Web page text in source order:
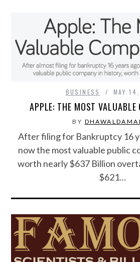
E-COMMERCE
EDUCATION
FUNNY
GAMING
LAW & ORDER
LIFE STYLE
BUSINESS MAY
APPLE: THE MOST VALUABLE
BY
After filing for Bankruptcy 16
now the most valuable public
worth nearly $637 Billion
$621…